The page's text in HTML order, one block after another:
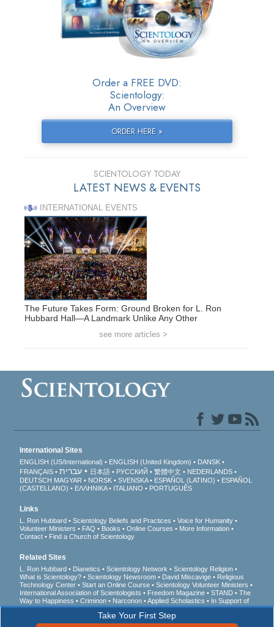
Order a FREE DVD:
Scientology:
An Overview
ORDER HERE »
SCIENTOLOGY TODAY
LATEST NEWS & EVENTS
INTERNATIONAL EVENTS
The Future Takes Form: Ground Broken for L. Ron
Hubbard Hall—A Landmark Unlike Any Other
see more articles >
Take Your First Step
International Sites
ENGLISH (US/International) ENGLISH (United Kingdom)
DANSK
FRANÇAIS
עברית 日本語 РУССКИЙ 繁體中文
NEDERLANDS
DEUTSCH MAGYAR NORSK SVENSKA ESPAÑOL (LATINO)
ESPAÑOL
(CASTELLANO)
ΕΛΛΗΝΙΚA ITALIANO PORTUGUÊS
Links
L. Ron Hubbard Scientology Beliefs and Practices
Voice for Humanity
Volunteer Ministers
FAQ Books Online Courses
More Information
Contact
Find a Church of Scientology
Related Sites
L. Ron Hubbard Dianetics Scientology Network
Scientology Religion
What is Scientology?
Scientology Newsroom David Miscavige
Religious
Technology Center
Start an Online Course
Scientology Volunteer Ministers
International Association of Scientologists
Freedom Magazine STAND
The
Way to Happiness
Criminon Narconon Applied Scholastics
In Support of
a Drug-Free World
United for Human Rights
Youth for Human Rights
Citizens Commission on Human Rights